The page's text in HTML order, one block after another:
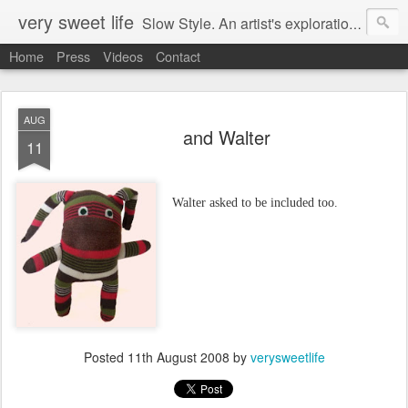
very sweet life Slow Style. An artist's exploration of sustainabity and authentic style. From 2008 to 2017 she has made every stitch of clothing she has worn.
Home Press Videos Contact
AUG
11 and Walter
Walter asked to be included too.
Posted 11th August 2008 by verysweetlife